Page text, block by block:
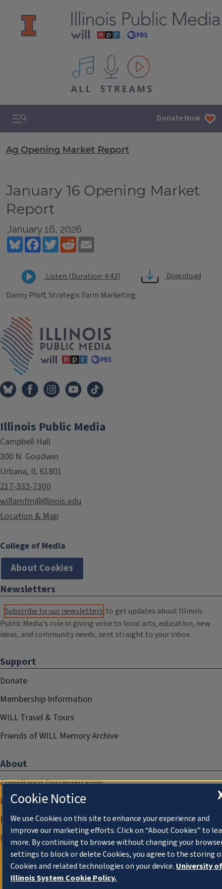
All IPM content streams
Search & Navigation Donate Now
Ag Opening Market Report
January 16 Opening Market
Report
January 16, 2026
BlueskyFacebookTwitterReddit
Listen (Duration: 4:42)
Download
Danny Pfoff, Strategic Farm Marketing
Tags
Illinois Public Media
Campbell Hall
300 N. Goodwin
Urbana, IL 61801
217-333-7300
willamfm@illinois.edu
Location & Map
College of Media
About Cookies
Newsletters
Subscribe to our newsletters to get updates about Illinois
Public Media's role in giving voice to local arts, education, new
ideas, and community needs, sent straight to your inbox.
Support
Donate
Membership Information
WILL Travel & Tours
Friends of WILL Memory Archive
About
Compliance Documentation
FCC Public Files
Management
Privacy Notice
Cookie Notice
We use Cookies on this site to enhance your experience and
improve our marketing efforts. Click on “About Cookies” to
more. By continuing to browse without changing your
settings to block or delete Cookies, you agree to the storing
Cookies and related technologies on your device. University of
Illinois System Cookie Policy.